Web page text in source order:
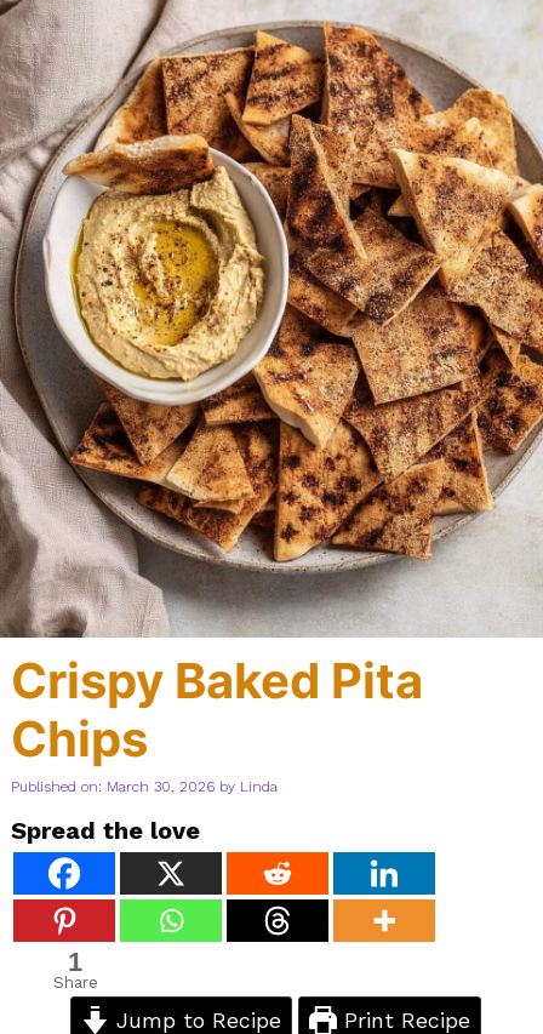
Crispy Baked Pita
Chips
Published on: March 30, 2026 by Linda
Spread the love
1
Share
Jump to Recipe Print Recipe